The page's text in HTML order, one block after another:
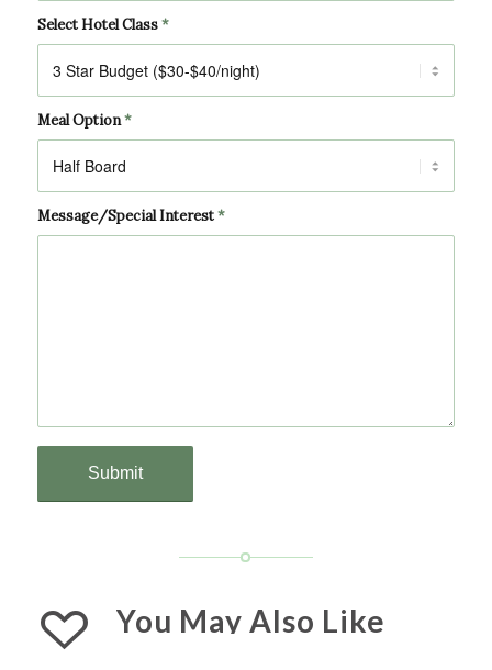
Select Hotel Class*
Meal Option*
Message/Special Interest*
You May Also Like